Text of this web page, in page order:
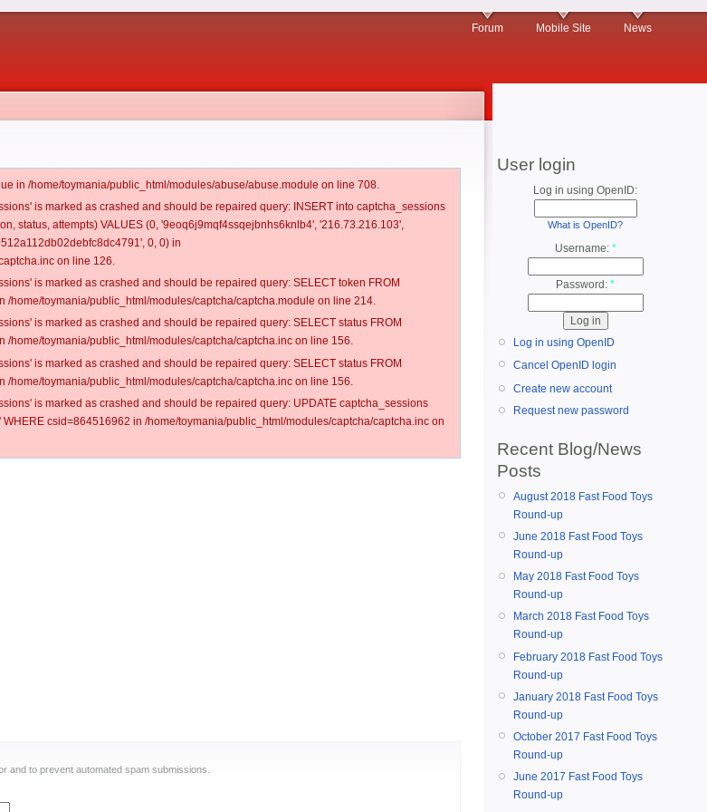
Forum Mobile Site News
in /home/toymania/public_html/modules/abuse/abuse.module on line 708.
is marked as crashed and should be repaired query: INSERT into captcha_sessions
status, attempts) VALUES (0, '9eoq6j9mqf4ssqejbnhs6knlb4', '216.73.216.103',
0, 0) in
on line 126.
is marked as crashed and should be repaired query: SELECT token FROM
/home/toymania/public_html/modules/captcha/captcha.module on line 214.
is marked as crashed and should be repaired query: SELECT status FROM
/home/toymania/public_html/modules/captcha/captcha.inc on line 156.
is marked as crashed and should be repaired query: SELECT status FROM
home/toymania/public_html/modules/captcha/captcha.inc on line 156.
is marked as crashed and should be repaired query: UPDATE captcha_sessions
csid=864516962 in /home/toymania/public_html/modules/captcha/captcha.inc on
and to prevent automated spam submissions.
User login
Log in using OpenID:
What is OpenID?
Username: *
Password: *
Log in using OpenID
Cancel OpenID login
Create new account
Request new password
Recent Blog/News
Posts
August 2018 Fast Food Toys
Round-up
June 2018 Fast Food Toys
Round-up
May 2018 Fast Food Toys
Round-up
March 2018 Fast Food Toys
Round-up
February 2018 Fast Food Toys
Round-up
January 2018 Fast Food Toys
Round-up
October 2017 Fast Food Toys
Round-up
June 2017 Fast Food Toys
Round-up